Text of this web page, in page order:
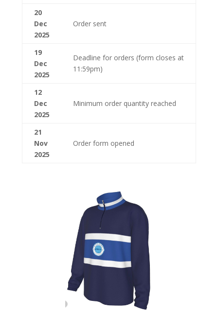
20
Dec
2025
Order sent
19
Dec
2025
Deadline for orders (form closes at
11:59pm)
12
Dec
2025
Minimum order quantity reached
21
Nov
2025
Order form opened